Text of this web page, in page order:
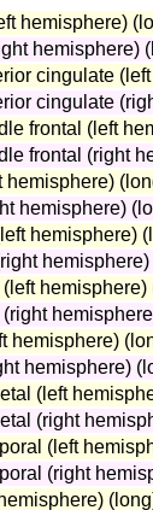
hemisphere)
hemisphere)
cingulate
cingulate
frontal (left
frontal (right
hemisphere)
hemisphere)
hemisphere)
hemisphere)
hemisphere)
hemisphere)
(left
(right
(left
(right